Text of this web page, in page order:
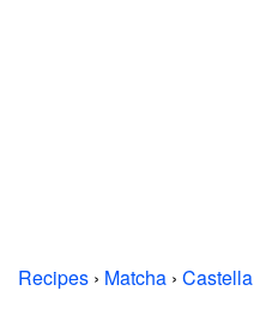
Recipes › Matcha › Castella